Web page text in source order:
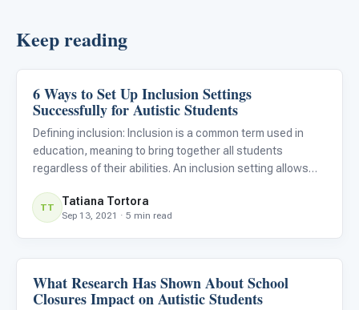
Keep reading
Classroom Strategies
6 Ways to Set Up Inclusion Settings
Successfully for Autistic Students
Defining inclusion: Inclusion is a common term used in
education, meaning to bring together all students
regardless of their abilities. An inclusion setting allows
their non-disabled peers. Successful inclusion opportun
TT Tatiana Tortora
Sep 13, 2021 · 5 min read
Classroom Strategies
What Research Has Shown About School
Closures Impact on Autistic Students